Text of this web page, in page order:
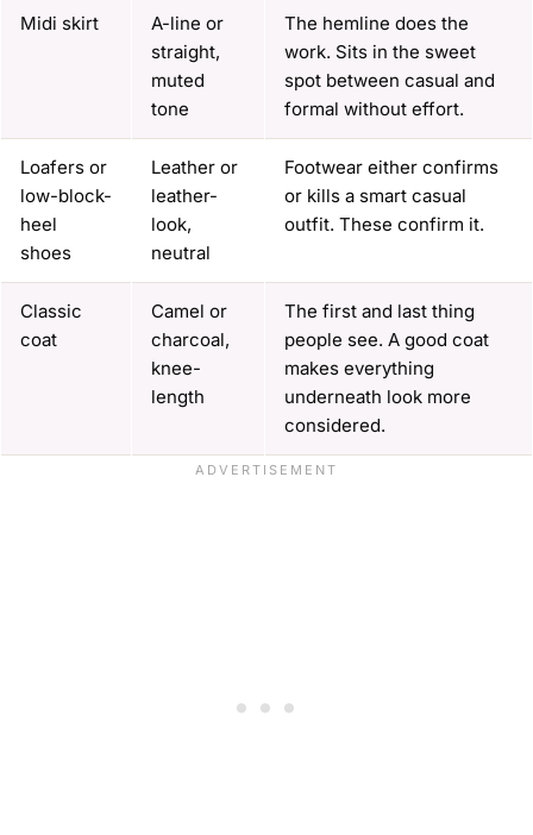
Midi skirt
A-line or
straight,
muted
tone
The hemline does the
work. Sits in the sweet
spot between casual and
formal without effort.
Loafers or
low-block-
heel
shoes
Leather or
leather-
look,
neutral
Footwear either confirms
or kills a smart casual
outfit. These confirm it.
Classic
coat
Camel or
charcoal,
knee-
length
The first and last thing
people see. A good coat
makes everything
underneath look more
considered.